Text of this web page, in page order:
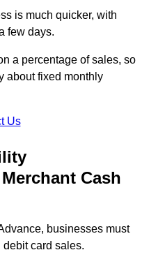
is much quicker, with
few days.
a percentage of sales, so
about fixed monthly
Us
Cash
businesses must
debit card sales.